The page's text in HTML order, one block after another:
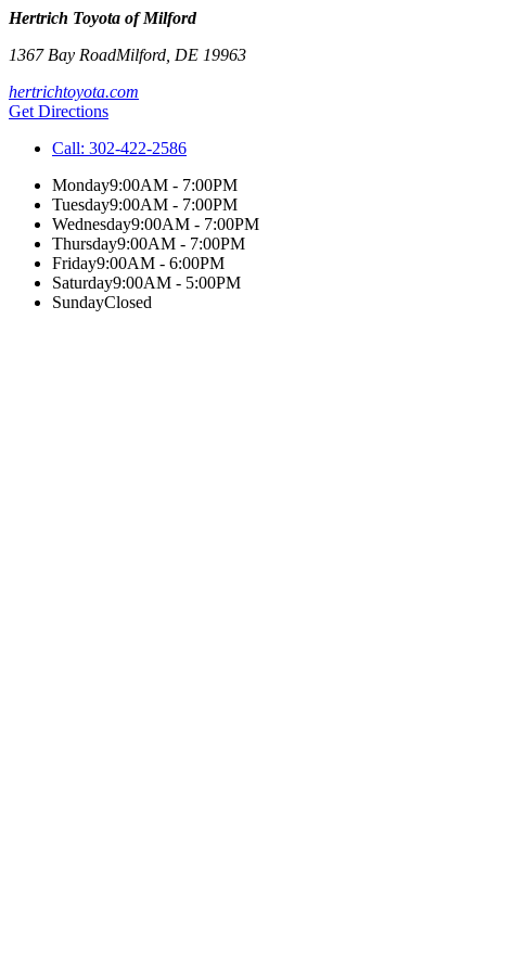
Hertrich Toyota of Milford
1367 Bay RoadMilford DE 19963
hertrichtoyota.com
Get Directions
Call: 302-422-2586
Monday9:00AM - 7:00PM
Tuesday9:00AM - 7:00PM
Wednesday9:00AM - 7:00PM
Thursday9:00AM - 7:00PM
Friday9:00AM - 6:00PM
Saturday9:00AM - 5:00PM
SundayClosed